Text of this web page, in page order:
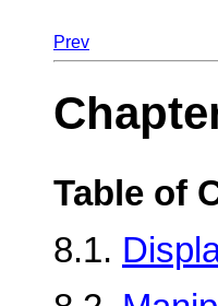
Prev
Table of
8.1.